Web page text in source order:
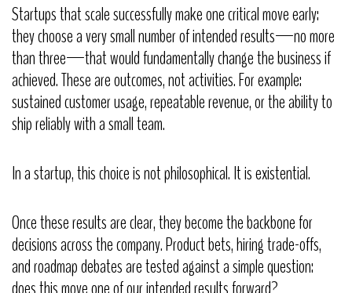
Startups that scale successfully make one critical move early:
they choose a very small number of intended results—no more
than three—that would fundamentally change the business if
achieved. These are outcomes, not activities. For example:
sustained customer usage, repeatable revenue, or the ability to
ship reliably with a small team.
In a startup, this choice is not philosophical. It is existential.
Once these results are clear, they become the backbone for
decisions across the company. Product bets, hiring trade-offs,
and roadmap debates are tested against a simple question: